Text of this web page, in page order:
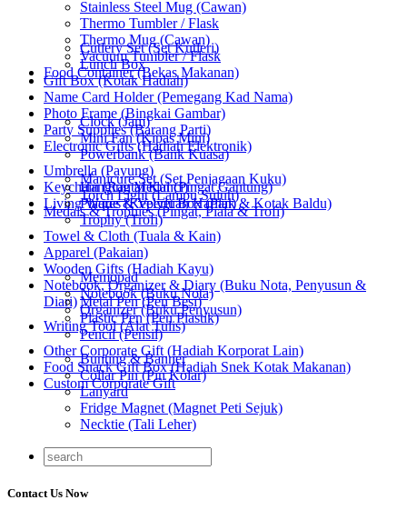
Stainless Steel Mug (Cawan)
Thermo Tumbler / Flask
Thermo Mug (Cawan)
Vacuum Tumbler / Flask
Food Container (Bekas Makanan)
Cutlery Set (Set Kutleri)
Lunch Box
Gift Box (Kotak Hadiah)
Name Card Holder (Pemegang Kad Nama)
Photo Frame (Bingkai Gambar)
Party Supplies (Barang Parti)
Electronic Gifts (Hadiah Elektronik)
Clock (Jam)
Mini Fan (Kipas Mini)
Powerbank (Bank Kuasa)
Umbrella (Payung)
Keychain (Rantai Kunci)
Living Wares (Keperluan Harian)
Manicure Set (Set Penjagaan Kuku)
Torch Light (Lampu Suluh)
Medals & Trophies (Pingat, Piala & Trofi)
Hanging Medal (Pingat Gantung)
Plaque & Velvet Box (Plak & Kotak Baldu)
Trophy (Trofi)
Towel & Cloth (Tuala & Kain)
Apparel (Pakaian)
Wooden Gifts (Hadiah Kayu)
Notebook, Organizer & Diary (Buku Nota, Penyusun &
Diari)
Memopad
Notebook (Buku Nota)
Organizer (Buku Penyusun)
Writing Tool (Alat Tulis)
Metal Pen (Pen Besi)
Plastic Pen (Pen Plastik)
Pencil (Pensil)
Other Corporate Gift (Hadiah Korporat Lain)
Food Snack Gift Box (Hadiah Snek Kotak Makanan)
Custom Corporate Gift
Bunting & Banner
Collar Pin (Pin Kolar)
Lanyard
Fridge Magnet (Magnet Peti Sejuk)
Necktie (Tali Leher)
Contact Us Now